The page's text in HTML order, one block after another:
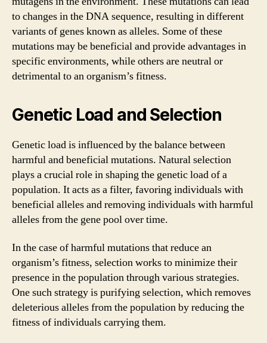
to changes in the DNA sequence, resulting in different
variants of genes known as alleles. Some of these
mutations may be beneficial and provide advantages in
specific environments, while others are neutral or
detrimental to an organism’s fitness.
Genetic Load and Selection
Genetic load is influenced by the balance between
harmful and beneficial mutations. Natural selection
plays a crucial role in shaping the genetic load of a
population. It acts as a filter, favoring individuals with
beneficial alleles and removing individuals with harmful
alleles from the gene pool over time.
In the case of harmful mutations that reduce an
organism’s fitness, selection works to minimize their
presence in the population through various strategies.
One such strategy is purifying selection, which removes
deleterious alleles from the population by reducing the
fitness of individuals carrying them.